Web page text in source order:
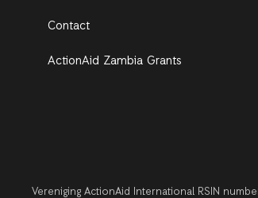
Contact
ActionAid Zambia Grants
Vereniging ActionAid International RSIN